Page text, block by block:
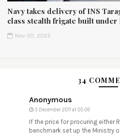
Navy takes delivery of INS
class stealth frigate built under
Nov 30, 2025
34
Anonymous
5 December 2011 at 05:06
If the price for procuring either
benchmark set up the Ministry